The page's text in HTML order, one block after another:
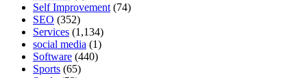
Self Improvement (74)
SEO (352)
Services (1,134)
social media (1)
Software (440)
Sports (65)